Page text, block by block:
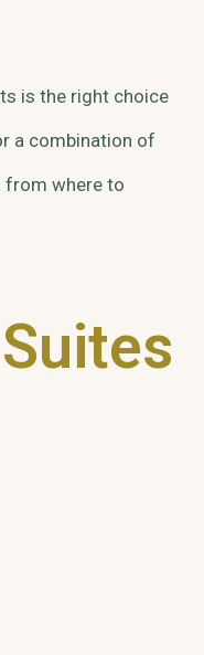
is the right choice
a combination of
from where to